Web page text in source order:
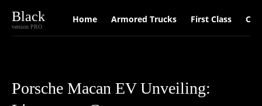
Black
version PRO
Home Armored Trucks First Class Car
Porsche Macan EV Unveiling: